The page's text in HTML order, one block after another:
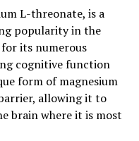
L-threonate, is a
popularity in the
its numerous
cognitive function
form of magnesium
allowing it to
brain where it is most